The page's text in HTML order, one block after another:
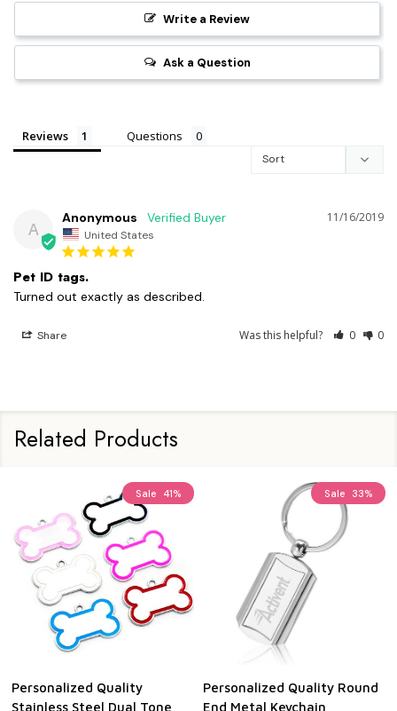
Write a Review
Ask a Question
Reviews Questions
A
11/16/2019
Anonymous
United States
Pet ID tags.
Turned out exactly as described.
Share Was this helpful? 0 0
Related Products
Sale 41%
Personalized Quality
Stainless Steel Dual Tone
Sale 33%
Personalized Quality Round
End Metal Keychain